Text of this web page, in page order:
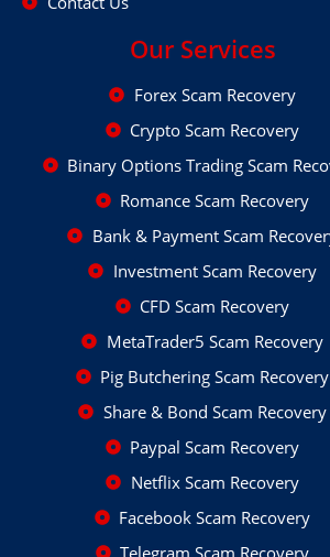
Our Services
Forex Scam Recovery
Crypto Scam Recovery
Binary Options Trading Scam
Romance Scam Recovery
Bank & Payment Scam
Investment Scam Recovery
CFD Scam Recovery
MetaTrader5 Scam Recovery
Pig Butchering Scam Recovery
Share & Bond Scam Recovery
Paypal Scam Recovery
Netflix Scam Recovery
Facebook Scam Recovery
Telegram Scam Recovery